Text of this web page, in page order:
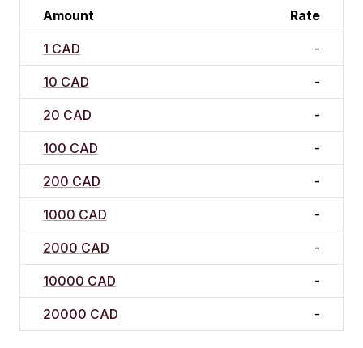
Amount Rate
1 CAD -
10 CAD -
20 CAD -
100 CAD -
200 CAD -
1000 CAD -
2000 CAD -
10000 CAD -
20000 CAD -